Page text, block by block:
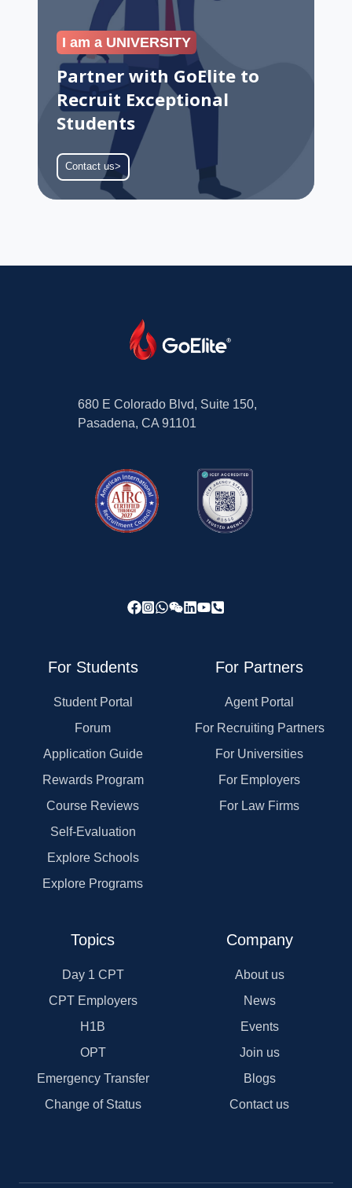
Exceptional
Students
I am a UNIVERSITY
Partner with GoElite to
Recruit Exceptional
Students
Contact us>
680 E Colorado Blvd, Suite 150,
Pasadena, CA 91101
For Students
Student Portal
Forum
Application Guide
Rewards Program
Course Reviews
Self-Evaluation
Explore Schools
Explore Programs
For Partners
Agent Portal
For Recruiting Partners
For Universities
For Employers
For Law Firms
Topics
Day 1 CPT
CPT Employers
H1B
OPT
Emergency Transfer
Change of Status
Company
About us
News
Events
Join us
Blogs
Contact us